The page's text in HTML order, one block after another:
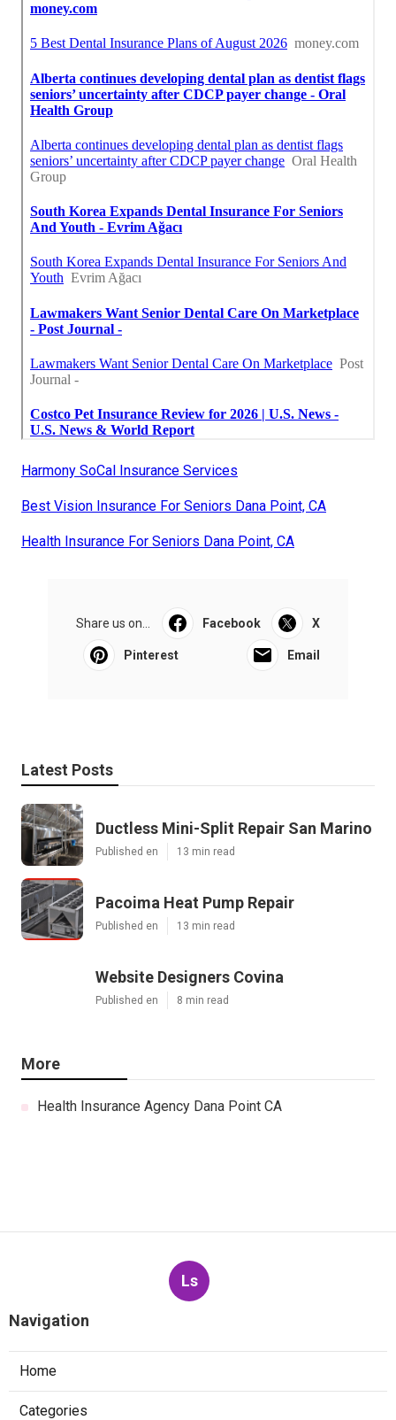
Harmony SoCal Insurance Services
Best Vision Insurance For Seniors Dana Point, CA
Health Insurance For Seniors Dana Point, CA
Share us on... Facebook X
Pinterest Email
Latest Posts
Ductless Mini-Split Repair San Marino
Published en 13 min read
Pacoima Heat Pump Repair
Published en 13 min read
Website Designers Covina
Published en 8 min read
More
Health Insurance Agency Dana Point CA
Ls
Navigation
Home
Categories